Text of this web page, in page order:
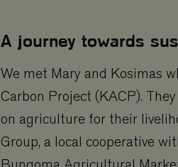
A journey towards
We met Mary and Kosimas
Carbon Project (KACP).
on agriculture for their
Group, a local cooperative